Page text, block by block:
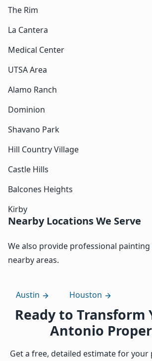
The Rim
La Cantera
Medical Center
UTSA Area
Alamo Ranch
Dominion
Shavano Park
Hill Country Village
Castle Hills
Balcones Heights
Kirby
Nearby Locations We Serve
We also provide professional painting
nearby areas.
Austin Houston
Ready to Transform
Antonio
Get a free, detailed estimate for